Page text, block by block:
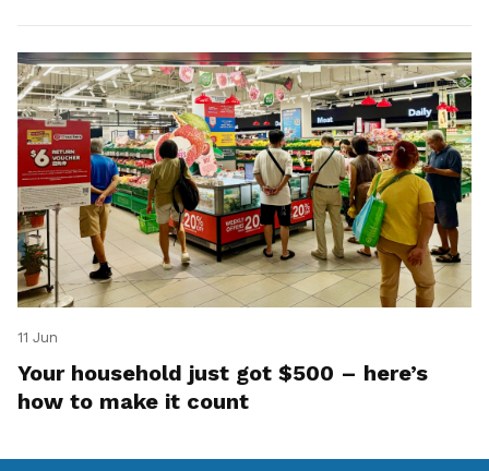
11 Jun
Your household just got $500 – here’s
how to make it count